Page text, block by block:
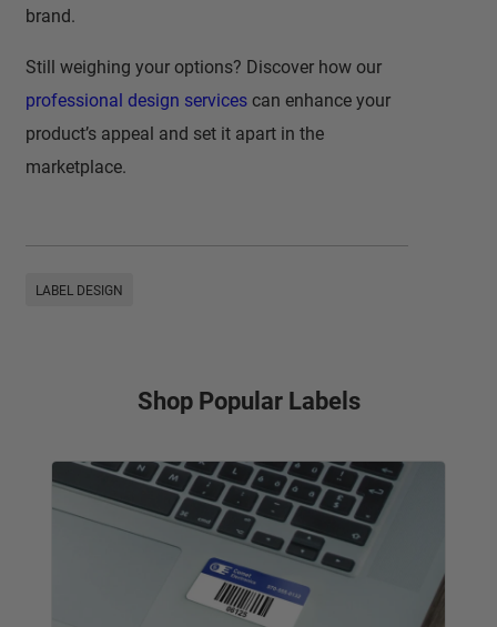
brand.
Still weighing your options? Discover how our
professional design servicescan enhance your
product’s appeal and set it apart in the
marketplace.
LABEL DESIGN
Shop Popular Labels